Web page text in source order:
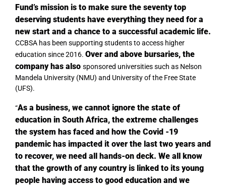
Fund’s mission is to make sure the seventy top
deserving students have everything they need for a
new start and a chance to a successful academic life.
CCBSA has been supporting students to access higher
education since 2016. Over and above bursaries, the
company has also sponsored universities such as Nelson
Mandela University (NMU) and University of the Free State
(UFS).
“As a business, we cannot ignore the state of
education in South Africa, the extreme challenges
the system has faced and how the Covid -19
pandemic has impacted it over the last two years and
to recover, we need all hands-on deck. We all know
that the growth of any country is linked to its young
people having access to good education and we